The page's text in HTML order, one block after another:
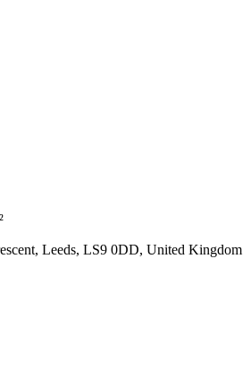
Leeds, LS9 0DD, United Kingdom